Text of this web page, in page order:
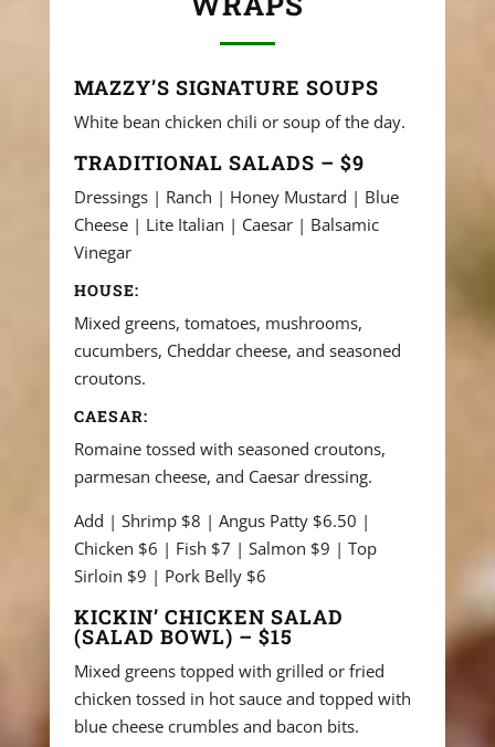
MAZZY’S SIGNATURE SOUPS
White bean chicken chili or soup of the day.
TRADITIONAL SALADS – $9
Dressings | Ranch | Honey Mustard | Blue
Cheese | Lite Italian | Caesar | Balsamic
Vinegar
HOUSE:
Mixed greens, tomatoes, mushrooms,
cucumbers, Cheddar cheese, and seasoned
croutons.
CAESAR:
Romaine tossed with seasoned croutons,
parmesan cheese, and Caesar dressing.
Add | Shrimp $8 | Angus Patty $6.50 |
Chicken $6 | Fish $7 | Salmon $9 | Top
Sirloin $9 | Pork Belly $6
KICKIN’ CHICKEN SALAD
(SALAD BOWL) – $15
Mixed greens topped with grilled or fried
chicken tossed in hot sauce and topped with
blue cheese crumbles and bacon bits.